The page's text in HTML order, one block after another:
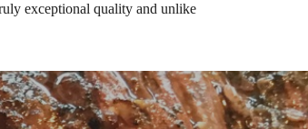
exceptional quality and unlike